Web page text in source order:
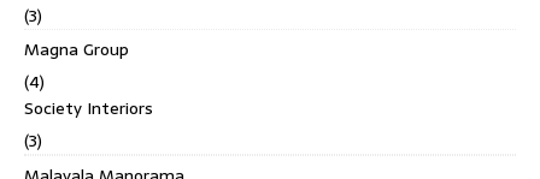
(3)
Magna Group
(4)
Society Interiors
(3)